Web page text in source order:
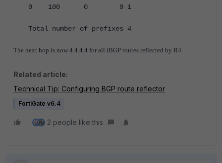
0 100 0 0 i
Total number of prefixes 4
The next hop is now 4.4.4.4 for all iBGP routes reflected by R4.
Related article:
Technical Tip: Configuring BGP route reflector
FortiGate v6.4
2 people like this